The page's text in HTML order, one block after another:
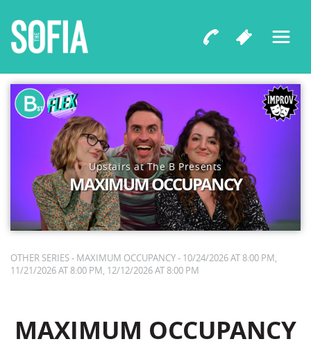
Upstairs at The B Presents
MAXIMUM OCCUPANCY
OTHER SERIES - MAXIMUM OCCUPANCY - 10/24/2026 AT 8:00 PM,
11/21/2026 AT 8:00 PM, 12/12/2026 AT 8:00 PM
MAXIMUM OCCUPANCY